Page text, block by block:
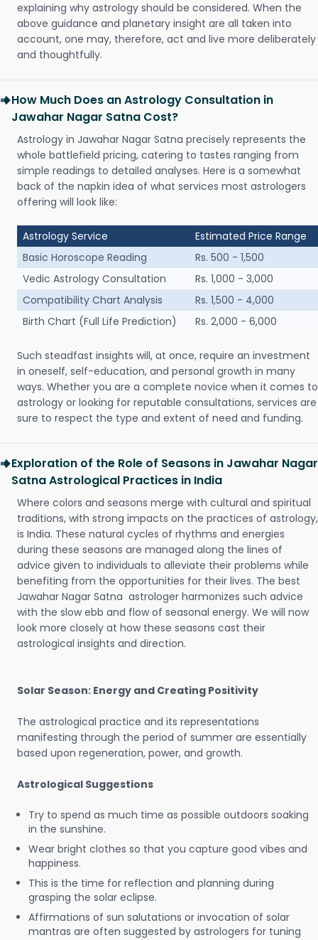
explaining why astrology should be considered. When the
above guidance and planetary insight are all taken into
account, one may, therefore, act and live more deliberately
and thoughtfully.
How Much Does an Astrology Consultation in
Jawahar Nagar Satna Cost?
Astrology in Jawahar Nagar Satna precisely represents the
whole battlefield pricing, catering to tastes ranging from
simple readings to detailed analyses. Here is a somewhat
back of the napkin idea of what services most astrologers
offering will look like:
Astrology Service
Estimated Price Range
Basic Horoscope Reading
Rs. 500 - 1,500
Vedic Astrology Consultation
Rs. 1,000 - 3,000
Compatibility Chart Analysis
Rs. 1,500 - 4,000
Birth Chart (Full Life Prediction)
Rs. 2,000 - 6,000
Such steadfast insights will, at once, require an investment
in oneself, self-education, and personal growth in many
ways. Whether you are a complete novice when it comes to
astrology or looking for reputable consultations, services are
sure to respect the type and extent of need and funding.
Exploration of the Role of Seasons in Jawahar Nagar
Satna Astrological Practices in India
Where colors and seasons merge with cultural and spiritual
traditions, with strong impacts on the practices of astrology,
is India. These natural cycles of rhythms and energies
during these seasons are managed along the lines of
advice given to individuals to alleviate their problems while
benefiting from the opportunities for their lives. The best
Jawahar Nagar Satna astrologer harmonizes such advice
with the slow ebb and flow of seasonal energy. We will now
look more closely at how these seasons cast their
astrological insights and direction.
Solar Season: Energy and Creating Positivity
The astrological practice and its representations
manifesting through the period of summer are essentially
based upon regeneration, power, and growth.
Astrological Suggestions
Try to spend as much time as possible outdoors soaking
in the sunshine.
Wear bright clothes so that you capture good vibes and
happiness.
This is the time for reflection and planning during
grasping the solar eclipse.
Affirmations of sun salutations or invocation of solar
mantras are often suggested by astrologers for tuning